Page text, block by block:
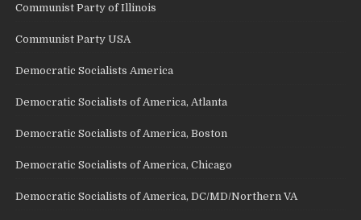
Communist Party of Illinois
Communist Party USA
Democratic Socialists America
Democratic Socialists of America, Atlanta
Democratic Socialists of America, Boston
Democratic Socialists of America, Chicago
Democratic Socialists of America, DC/MD/Northern VA